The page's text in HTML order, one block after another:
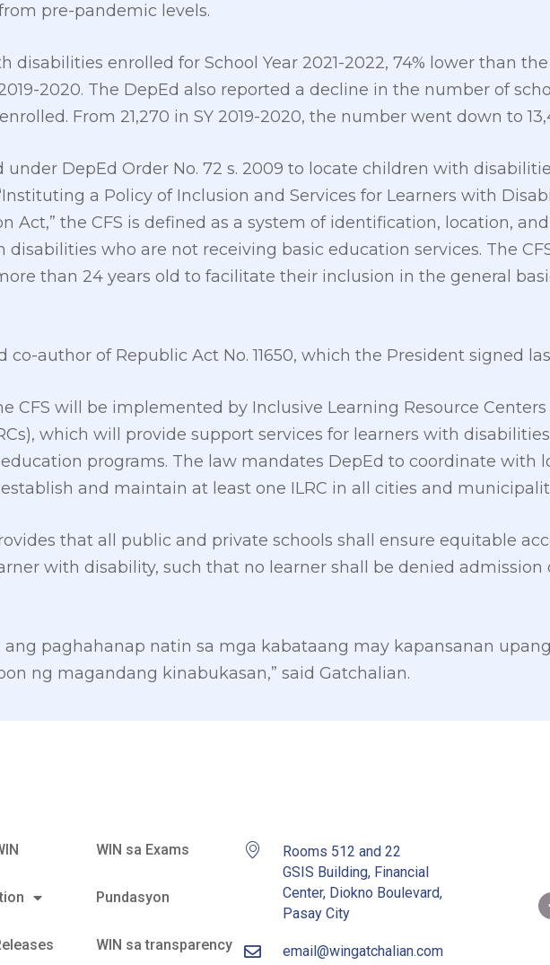
pre-pandemic levels.
disabilities enrolled for School Year 2021-2022, 74% lower than
2020. The DepEd also reported a decline in the number of
From 21,270 in SY 2019-2020, the number went down to
DepEd Order No. 72 s. 2009 to locate children with
a Policy of Inclusion and Services for Learners with
Act,” the CFS is defined as a system of identification, location, and
who are not receiving basic education services. The
than 24 years old to facilitate their inclusion in the general
co-author of Republic Act No. 11650, which the President signed
CFS will be implemented by Inclusive Learning Resource Centers
which will provide support services for learners with
programs. The law mandates DepEd to coordinate with
and maintain at least one ILRC in all cities and
that all public and private schools shall ensure equitable
with disability, such that no learner shall be denied admission
paghahanap natin sa mga kabataang may kapansanan
ng magandang kinabukasan,” said Gatchalian.
WIN sa Exams
Pundasyon
WIN sa transparency
Rooms 512 and 22
GSIS Building, Financial
Center, Diokno Boulevard,
Pasay City
email@wingatchalian.com